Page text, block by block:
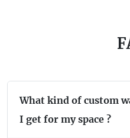
What kind of custom
I get for my space ?